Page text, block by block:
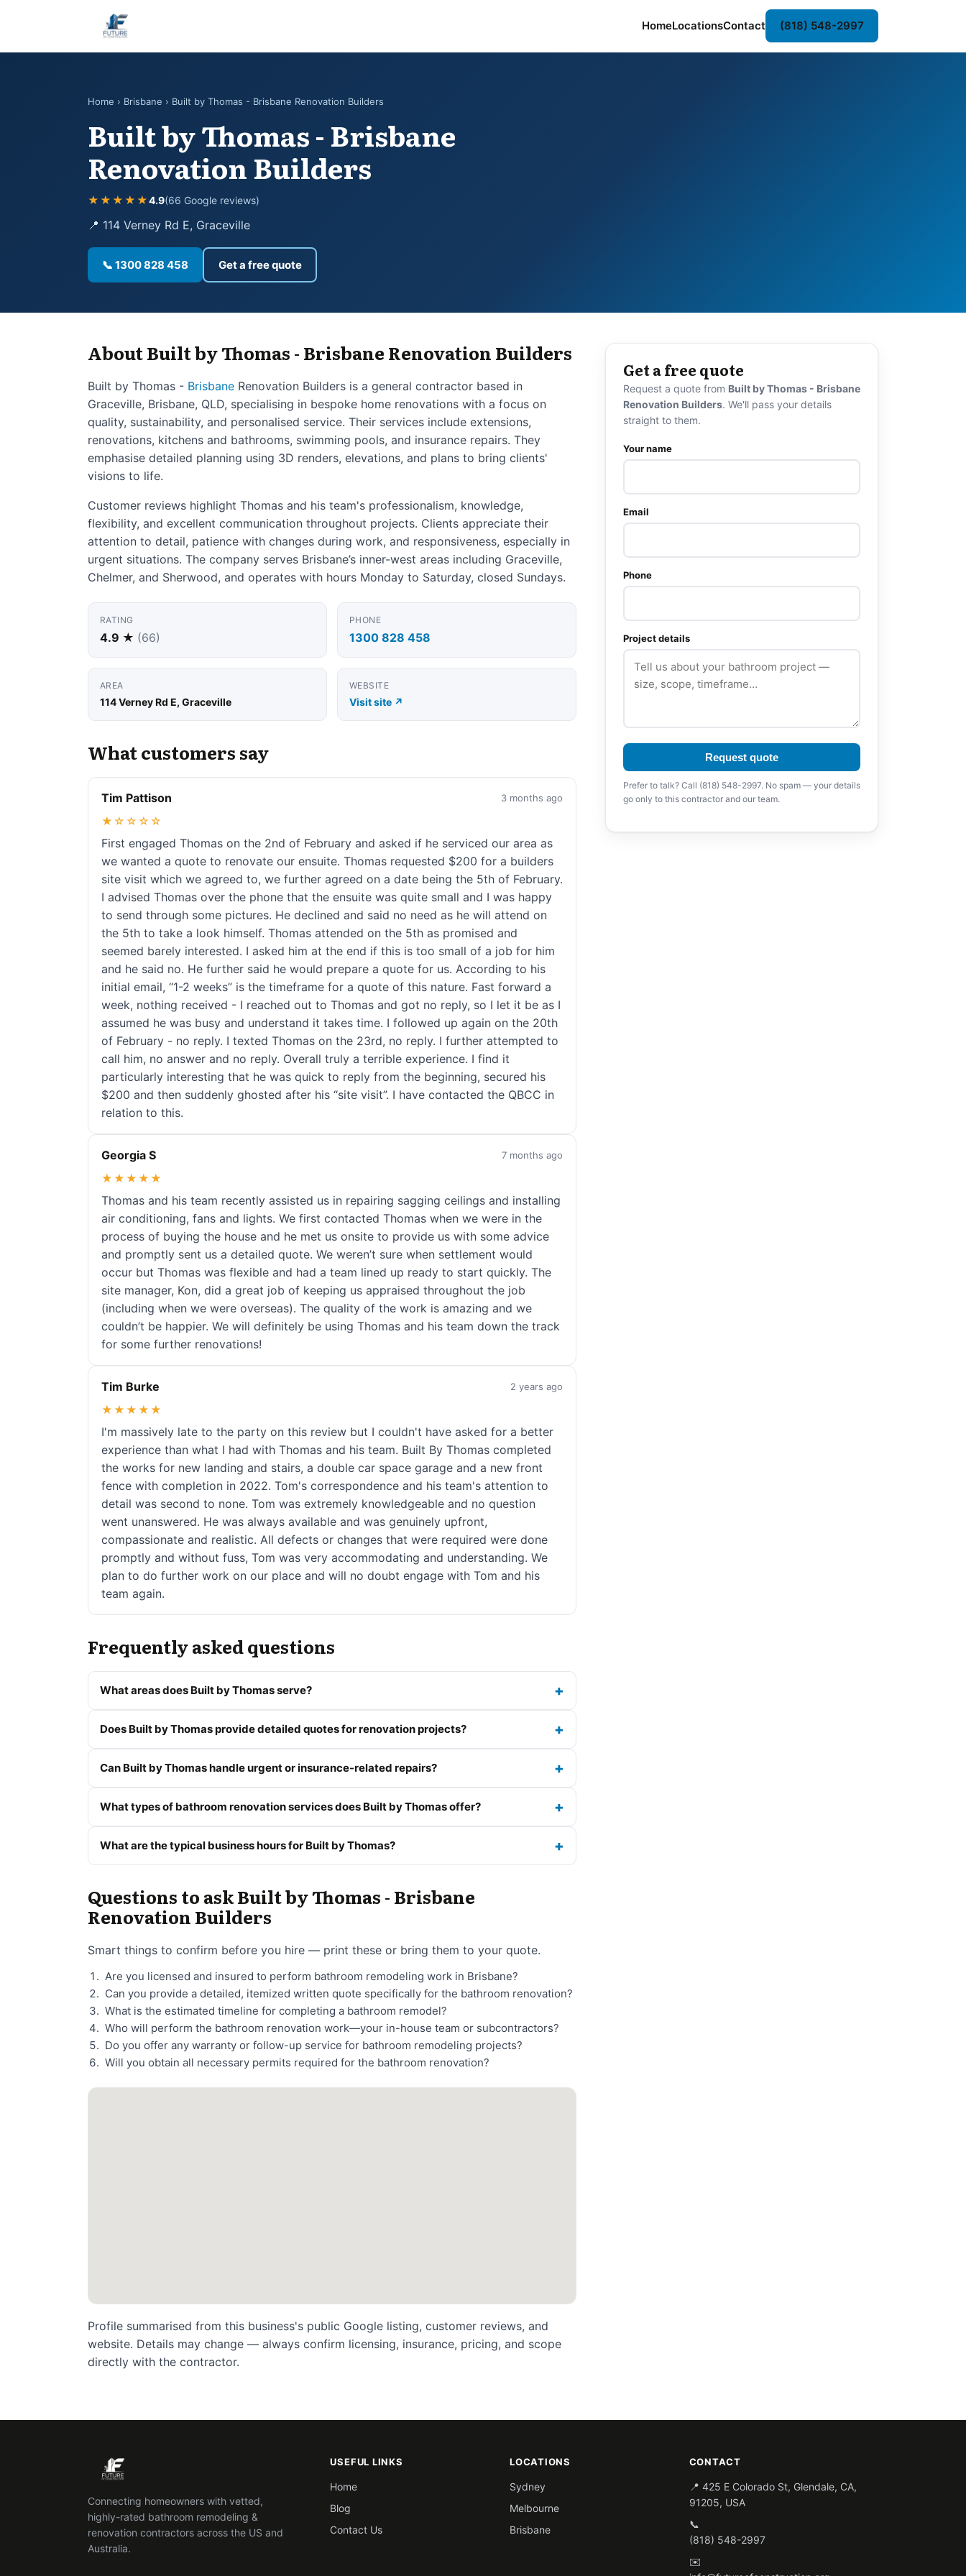
HomeLocationsContact (818) 548-2997
Home › Brisbane › Built by Thomas - Brisbane Renovation Builders
Built by Thomas - Brisbane
Renovation Builders
★★★★★4.9(66 Google reviews)
📍 114 Verney Rd E, Graceville
📞 1300 828 458 Get a free quote
About Built by Thomas - Brisbane Renovation Builders
Built by Thomas - Brisbane Renovation Builders is a general contractor based in
Graceville, Brisbane, QLD, specialising in bespoke home renovations with a focus on
quality, sustainability, and personalised service. Their services include extensions,
renovations, kitchens and bathrooms, swimming pools, and insurance repairs. They
emphasise detailed planning using 3D renders, elevations, and plans to bring clients'
visions to life.
Customer reviews highlight Thomas and his team's professionalism, knowledge,
flexibility, and excellent communication throughout projects. Clients appreciate their
attention to detail, patience with changes during work, and responsiveness, especially in
urgent situations. The company serves Brisbane’s inner-west areas including Graceville,
Chelmer, and Sherwood, and operates with hours Monday to Saturday, closed Sundays.
RATING
4.9 ★ (66)
PHONE
1300 828 458
AREA
114 Verney Rd E, Graceville
WEBSITE
Visit site ↗
What customers say
Tim Pattison 3 months ago
★☆☆☆☆
First engaged Thomas on the 2nd of February and asked if he serviced our area as
we wanted a quote to renovate our ensuite. Thomas requested $200 for a builders
site visit which we agreed to, we further agreed on a date being the 5th of February.
I advised Thomas over the phone that the ensuite was quite small and I was happy
to send through some pictures. He declined and said no need as he will attend on
the 5th to take a look himself. Thomas attended on the 5th as promised and
seemed barely interested. I asked him at the end if this is too small of a job for him
and he said no. He further said he would prepare a quote for us. According to his
initial email, “1-2 weeks” is the timeframe for a quote of this nature. Fast forward a
week, nothing received - I reached out to Thomas and got no reply, so I let it be as I
assumed he was busy and understand it takes time. I followed up again on the 20th
of February - no reply. I texted Thomas on the 23rd, no reply. I further attempted to
call him, no answer and no reply. Overall truly a terrible experience. I find it
particularly interesting that he was quick to reply from the beginning, secured his
$200 and then suddenly ghosted after his “site visit”. I have contacted the QBCC in
relation to this.
Georgia S 7 months ago
★★★★★
Thomas and his team recently assisted us in repairing sagging ceilings and installing
air conditioning, fans and lights. We first contacted Thomas when we were in the
process of buying the house and he met us onsite to provide us with some advice
and promptly sent us a detailed quote. We weren’t sure when settlement would
occur but Thomas was flexible and had a team lined up ready to start quickly. The
site manager, Kon, did a great job of keeping us appraised throughout the job
(including when we were overseas). The quality of the work is amazing and we
couldn’t be happier. We will definitely be using Thomas and his team down the track
for some further renovations!
Tim Burke 2 years ago
★★★★★
I'm massively late to the party on this review but I couldn't have asked for a better
experience than what I had with Thomas and his team. Built By Thomas completed
the works for new landing and stairs, a double car space garage and a new front
fence with completion in 2022. Tom's correspondence and his team's attention to
detail was second to none. Tom was extremely knowledgeable and no question
went unanswered. He was always available and was genuinely upfront,
compassionate and realistic. All defects or changes that were required were done
promptly and without fuss, Tom was very accommodating and understanding. We
plan to do further work on our place and will no doubt engage with Tom and his
team again.
Frequently asked questions
What areas does Built by Thomas serve?
Does Built by Thomas provide detailed quotes for renovation projects?
Can Built by Thomas handle urgent or insurance-related repairs?
What types of bathroom renovation services does Built by Thomas offer?
What are the typical business hours for Built by Thomas?
Questions to ask Built by Thomas - Brisbane
Renovation Builders
Smart things to confirm before you hire — print these or bring them to your quote.
Are you licensed and insured to perform bathroom remodeling work in Brisbane?
Can you provide a detailed, itemized written quote specifically for the bathroom renovation?
What is the estimated timeline for completing a bathroom remodel?
Who will perform the bathroom renovation work—your in-house team or subcontractors?
Do you offer any warranty or follow-up service for bathroom remodeling projects?
Will you obtain all necessary permits required for the bathroom renovation?
Profile summarised from this business's public Google listing, customer reviews, and
website. Details may change — always confirm licensing, insurance, pricing, and scope
directly with the contractor.
Get a free quote
Request a quote from Built by Thomas - Brisbane
Renovation Builders. We'll pass your details
straight to them.
Your name
Email
Phone
Project details
Request quote
Prefer to talk? Call (818) 548-2997. No spam — your details
go only to this contractor and our team.
Connecting homeowners with vetted,
highly-rated bathroom remodeling &
renovation contractors across the US and
Australia.
USEFUL LINKS
Home
Blog
Contact Us
LOCATIONS
Sydney
Melbourne
Brisbane
CONTACT
📍 425 E Colorado St, Glendale, CA,
91205, USA
📞
(818) 548-2997
✉️